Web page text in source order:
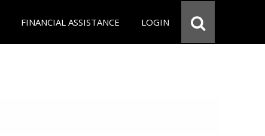
FINANCIAL ASSISTANCE LOGIN